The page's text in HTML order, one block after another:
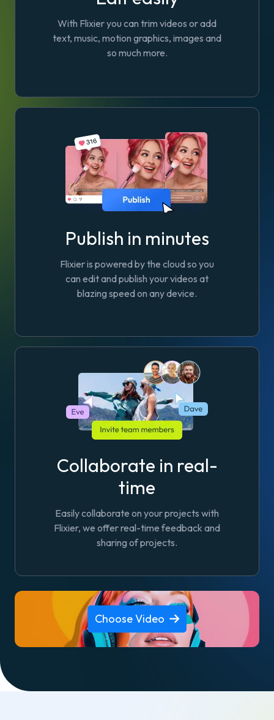
With Flixier you can trim videos or add
text, music, motion graphics, images and
so much more.
Publish in minutes
Flixier is powered by the cloud so you
can edit and publish your videos at
blazing speed on any device.
Collaborate in real-
time
Easily collaborate on your projects with
Flixier, we offer real-time feedback and
sharing of projects.
Choose Video